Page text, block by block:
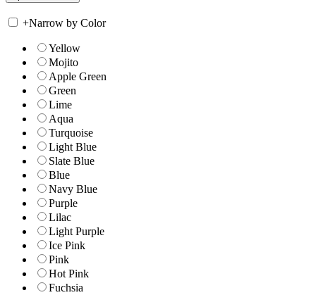
+Narrow by Color
Yellow
Mojito
Apple Green
Green
Lime
Aqua
Turquoise
Light Blue
Slate Blue
Blue
Navy Blue
Purple
Lilac
Light Purple
Ice Pink
Pink
Hot Pink
Fuchsia